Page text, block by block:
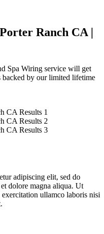
Ranch CA |
Spa Wiring service will get
by our limited lifetime
adipiscing elit, sed do
dolore magna aliqua. Ut
ullamco laboris nisi